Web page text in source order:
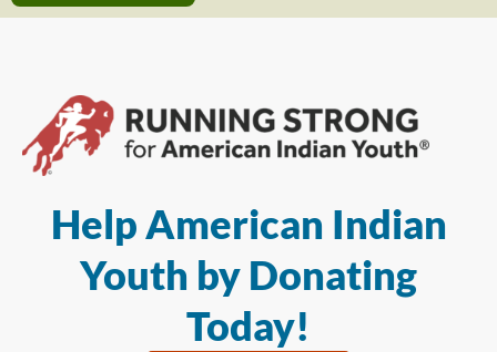
Help American Indian
Youth by Donating
Today!